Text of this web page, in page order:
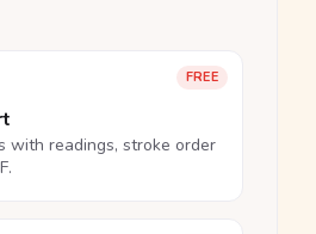
FREE
with readings, stroke order